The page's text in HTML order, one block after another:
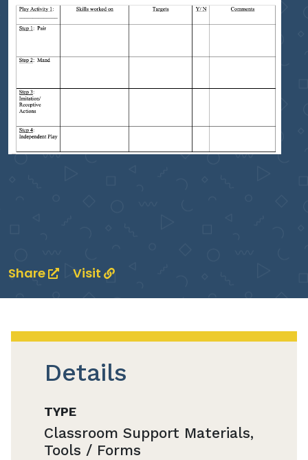
Share Visit
Details
TYPE
Classroom Support Materials,
Tools / Forms